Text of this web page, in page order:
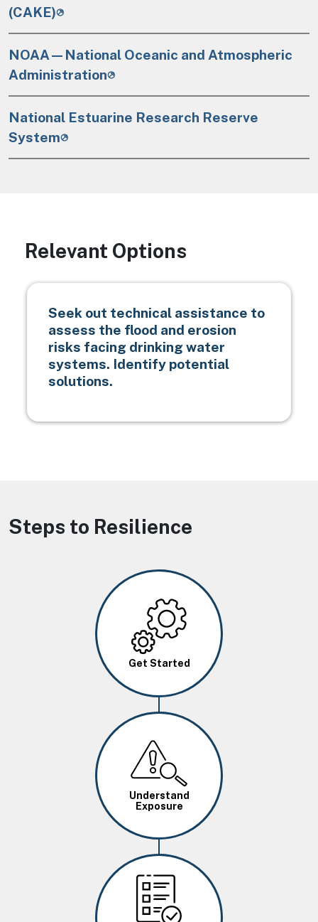
(CAKE)
NOAA—National Oceanic and Atmospheric
Administration
National Estuarine Research Reserve
System
Relevant Options
Seek out technical assistance to
assess the flood and erosion
risks facing drinking water
systems. Identify potential
solutions.
Steps to Resilience
Image
Get Started
Image
Understand
Exposure
Image